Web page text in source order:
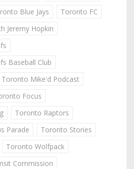
Blue Jays
Toronto FC
Jeremy Hopkin
Baseball Club
Toronto Mike'd Podcast
Focus
Toronto Raptors
Parade
Toronto Stories
Toronto Wolfpack
Commission